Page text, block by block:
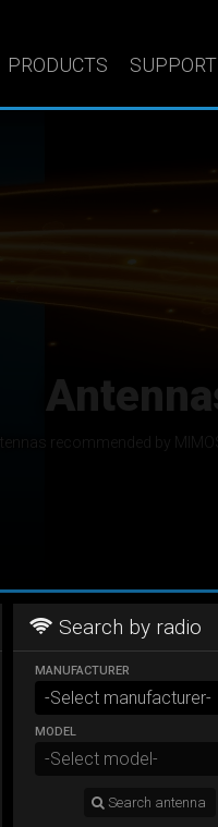
PRODUCTS SUPPORT
Sector
We manufacture
Search by radio
MANUFACTURER
MODEL
Search antenna